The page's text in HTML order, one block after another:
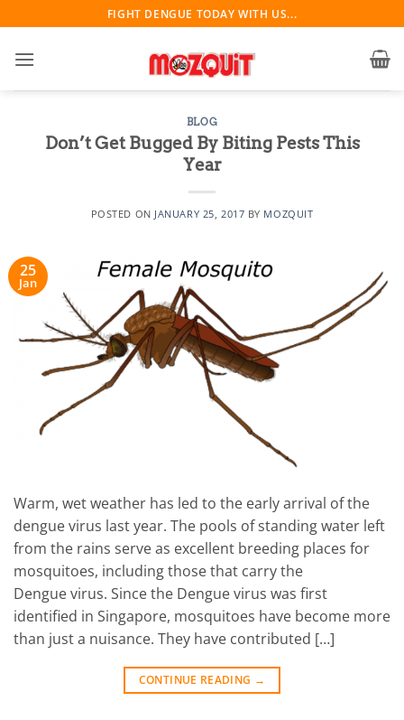
to
content
FIGHT DENGUE TODAY WITH US...
BLOG
Don’t Get Bugged By Biting Pests This
Year
POSTED ON JANUARY 25, 2017 BY MOZQUIT
25
Jan
Warm, wet weather has led to the early arrival of the
dengue virus last year. The pools of standing water left
from the rains serve as excellent breeding places for
mosquitoes, including those that carry the
Dengue virus. Since the Dengue virus was first
identified in Singapore, mosquitoes have become more
than just a nuisance. They have contributed […]
CONTINUE READING →